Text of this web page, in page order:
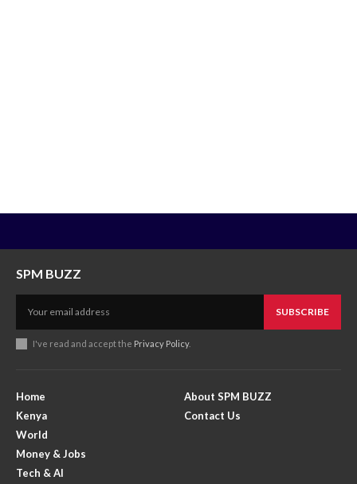
SPM BUZZ
SUBSCRIBE
I've read and accept the Privacy Policy.
Home
Kenya
World
Money & Jobs
Tech & AI
About SPM BUZZ
Contact Us